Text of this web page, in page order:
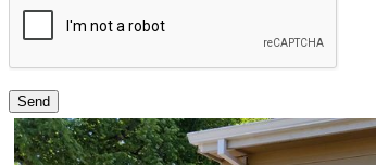
Send